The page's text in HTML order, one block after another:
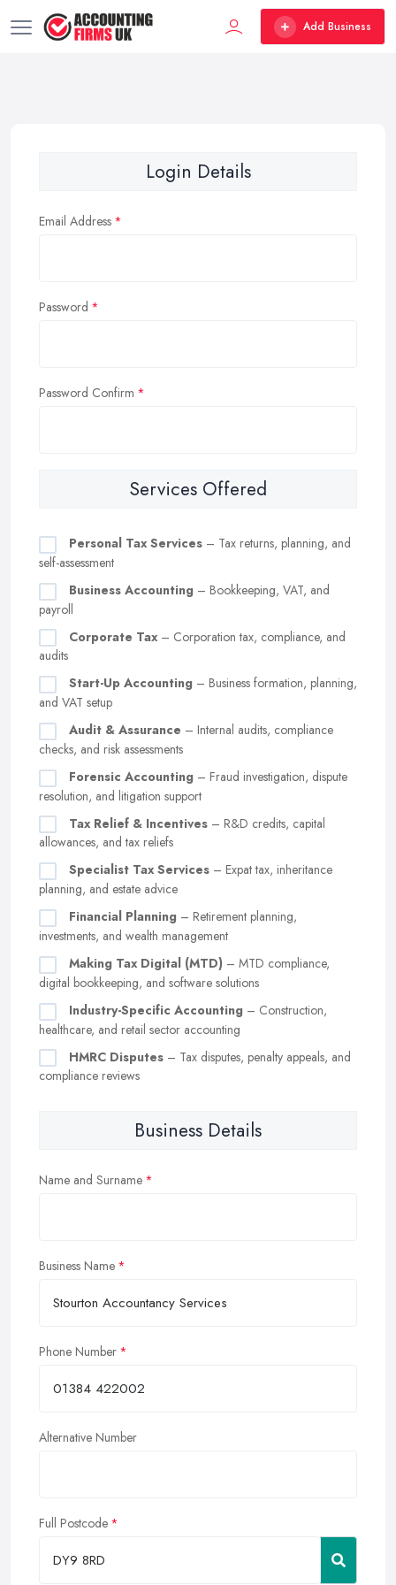
Add Business
Login Details
Email Address
Password
Password Confirm
Services Offered
Personal Tax Services – Tax returns, planning, and
self-assessment
Business Accounting – Bookkeeping, VAT, and
payroll
Corporate Tax – Corporation tax, compliance, and
audits
Start-Up Accounting – Business formation, planning,
and VAT setup
Audit & Assurance – Internal audits, compliance
checks, and risk assessments
Forensic Accounting – Fraud investigation, dispute
resolution, and litigation support
Tax Relief & Incentives – R&D credits, capital
allowances, and tax reliefs
Specialist Tax Services – Expat tax, inheritance
planning, and estate advice
Financial Planning – Retirement planning,
investments, and wealth management
Making Tax Digital (MTD) – MTD compliance,
digital bookkeeping, and software solutions
Industry-Specific Accounting – Construction,
healthcare, and retail sector accounting
HMRC Disputes – Tax disputes, penalty appeals, and
compliance reviews
Business Details
Name and Surname
Business Name
Phone Number
Alternative Number
Full Postcode